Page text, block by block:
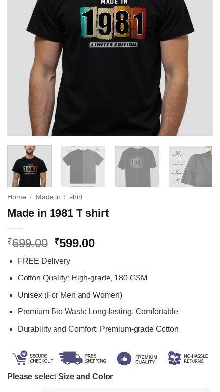
Home / Made in T shirt
Made in 1981 T shirt
₹699.00 Original
was:
₹699.00.
₹599.00Current
₹599.00.
FREE Delivery
Cotton Quality: High-grade, 180 GSM
Unisex (For Men and Women)
Premium Bio Wash: Long-lasting, Comfortable
Durability and Comfort: Premium-grade Cotton
Please select Size and Color